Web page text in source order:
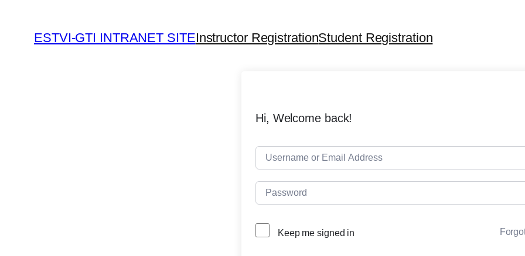
ESTVI-GTI INTRANET SITEInstructor RegistrationStudent Registration
Hi, Welcome back!
Keep me signed in